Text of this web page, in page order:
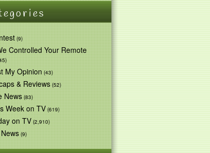
(9)
Controlled Your Remote
My Opinion(43)
& Reviews(52)
News(83)
Week on TV(619)
on TV(2,910)
(9)